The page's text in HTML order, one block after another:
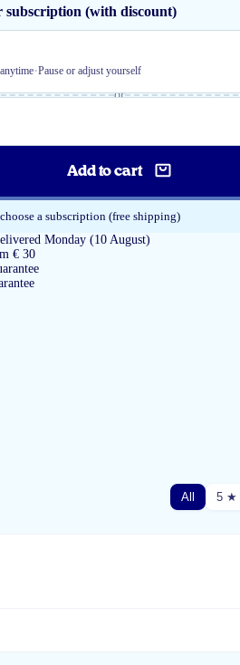
subscription (with discount)
·Pause or adjust yourself
or
Add to cart
a subscription (free shipping)
Monday (10 August)
€ 30
All 5 ★